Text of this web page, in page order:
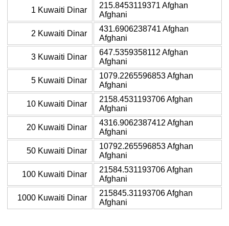
1 Kuwaiti Dinar
215.8453119371 Afghan
Afghani
2 Kuwaiti Dinar
431.6906238741 Afghan
Afghani
3 Kuwaiti Dinar
647.5359358112 Afghan
Afghani
5 Kuwaiti Dinar
1079.2265596853 Afghan
Afghani
10 Kuwaiti Dinar
2158.4531193706 Afghan
Afghani
20 Kuwaiti Dinar
4316.9062387412 Afghan
Afghani
50 Kuwaiti Dinar
10792.265596853 Afghan
Afghani
100 Kuwaiti Dinar
21584.531193706 Afghan
Afghani
1000 Kuwaiti Dinar
215845.31193706 Afghan
Afghani